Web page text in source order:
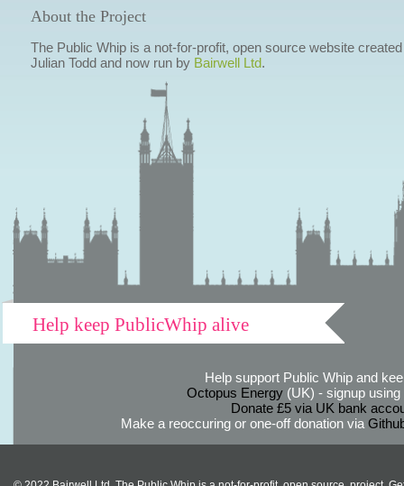
About the Project
The Public Whip is a not-for-profit, open source website
Julian Todd and now run by Bairwell Ltd.
Help keep PublicWhip alive
Help support Public Whip and
Octopus Energy(UK) - signup using
Donate £5 via UK bank
Make a reoccuring or one-off donation via